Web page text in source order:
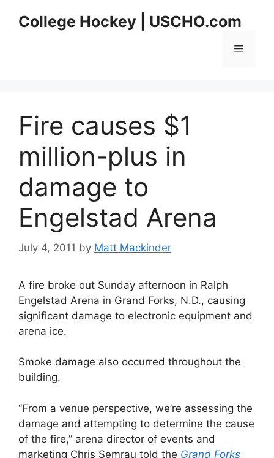
College Hockey | USCHO.com
Menu
Fire causes $1
million-plus in
damage to
Engelstad Arena
July 4, 2011 by Matt Mackinder
A fire broke out Sunday afternoon in Ralph
Engelstad Arena in Grand Forks, N.D., causing
significant damage to electronic equipment and
arena ice.
Smoke damage also occurred throughout the
building.
“From a venue perspective, we’re assessing the
damage and attempting to determine the cause
of the fire,” arena director of events and
marketing Chris Semrau told the Grand Forks